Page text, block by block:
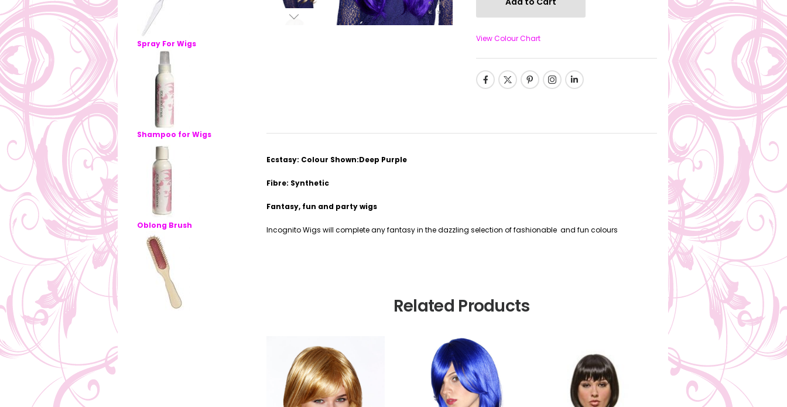
Spray For Wigs
Shampoo for Wigs
Oblong Brush
View Colour Chart
Ecstasy: Colour Shown:Deep Purple
Fibre: Synthetic
Fantasy, fun and party wigs
Incognito Wigs will complete any fantasy in the dazzling selection of fashionable and fun colours
Related Products